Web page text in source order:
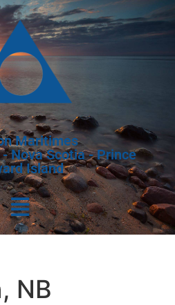
Maritimes
Nova Scotia - Prince
Island
NB